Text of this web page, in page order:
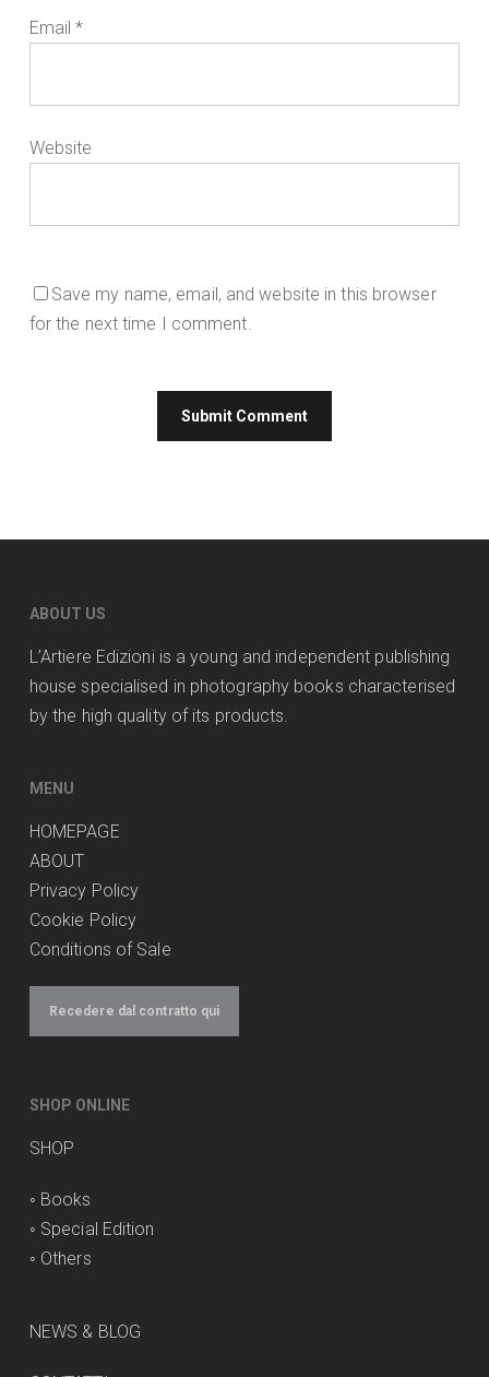
Email*
Website
Save my name, email, and website in this browser
for the next time I comment.
ABOUT US
L’Artiere Edizioni is a young and independent publishing
house specialised in photography books characterised
by the high quality of its products.
MENU
HOMEPAGE
ABOUT
Privacy Policy
Cookie Policy
Conditions of Sale
Recedere dal contratto qui
SHOP ONLINE
SHOP
◦ Books
◦ Special Edition
◦ Others
NEWS & BLOG